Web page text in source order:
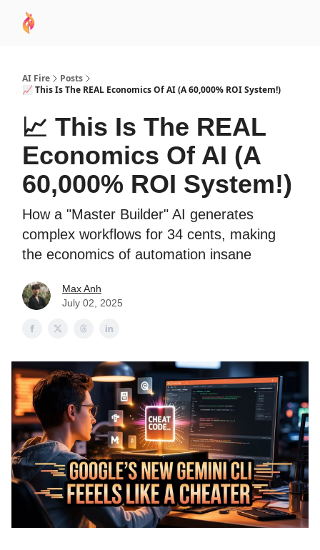
AI Fire
Posts
📈 This Is The REAL Economics Of AI (A 60,000% ROI System!)
📈 This Is The REAL
Economics Of AI (A
60,000% ROI System!)
How a "Master Builder" AI generates
complex workflows for 34 cents, making
the economics of automation insane
Max Anh
July 02, 2025